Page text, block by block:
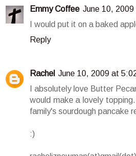
Emmy Coffee June 10, 2009
I would put it on a baked
Reply
Rachel June 10, 2009 at
I absolutely love Butter
would make a lovely
family's sourdough pancake
:)